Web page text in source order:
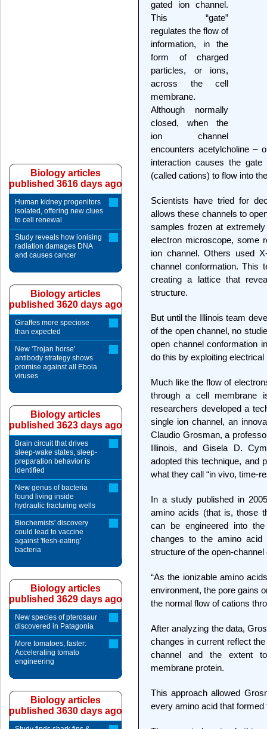
gated ion channel.
This “gate”
regulates the flow of
information, in the
form of charged
particles, or ions,
across the cell
membrane.
Although normally
closed, when the
ion channel
encounters acetylcholine –
interaction causes the
(called cations) to flow into
Scientists have tried for
allows these channels to
samples frozen at
electron microscope, some
ion channel. Others used
channel conformation. This
creating a lattice that
structure.
But until the Illinois team
of the open channel, no
open channel conformation
do this by exploiting
Much like the flow of
through a cell membrane
researchers developed a
single ion channel, an
Claudio Grosman, a
Illinois, and Gisela D.
adopted this technique, and
what they call “in vivo, time-
In a study published in
amino acids (that is, those
can be engineered into
changes to the amino acid
structure of the open-
“As the ionizable amino
environment, the pore gains
the normal flow of cations
After analyzing the data,
changes in current reflect
channel and the extent
membrane protein.
This approach allowed
every amino acid that formed
Biology articles
published 3616 days ago
Human kidney progenitors
isolated, offering new clues
to cell renewal
Study reveals how ionising
radiation damages DNA
and causes cancer
Biology articles
published 3620 days ago
Giraffes more speciose
than expected
New 'Trojan horse'
antibody strategy shows
promise against all Ebola
viruses
Biology articles
published 3623 days ago
Brain circuit that drives
sleep-wake states, sleep-
preparation behavior is
identified
New genus of bacteria
found living inside
hydraulic fracturing wells
Biochemists' discovery
could lead to vaccine
against 'flesh-eating'
bacteria
Biology articles
published 3629 days ago
New species of pterosaur
discovered in Patagonia
More tomatoes, faster:
Accelerating tomato
engineering
Biology articles
published 3630 days ago